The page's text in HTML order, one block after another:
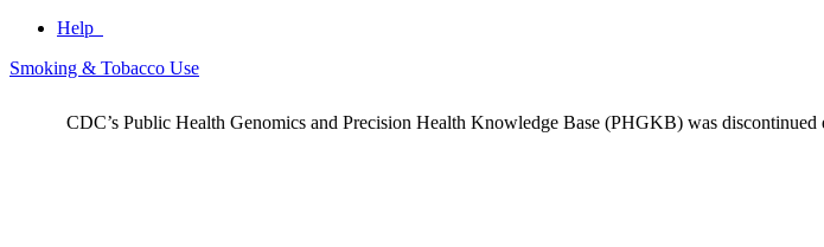
Help
Smoking & Tobacco Use
CDC’s Public Health Genomics and Precision Health Knowledge Base (PHGKB) was